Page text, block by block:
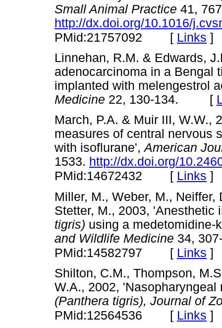
Small Animal Practice 41,
http://dx.doi.org/10.1016/
PMid:21757092 [ Links ]
Linnehan, R.M. & Edwards,
adenocarcinoma in a Bengal
implanted with melengestrol
Medicine 22, 130-134. [
March, P.A. & Muir III, W.W.,
measures of central nervous
with isoflurane',American
1533. http://dx.doi.org/
PMid:14672432 [ Links ]
Miller, M., Weber, M.,
Stetter, M., 2003,
tigris) using a
and Wildlife Medicine 34,
PMid:14582797 [ Links ]
Shilton, C.M., Thompson,
W.A., 2002,
(Panthera tigris), Journal of
PMid:12564536 [ Links ]